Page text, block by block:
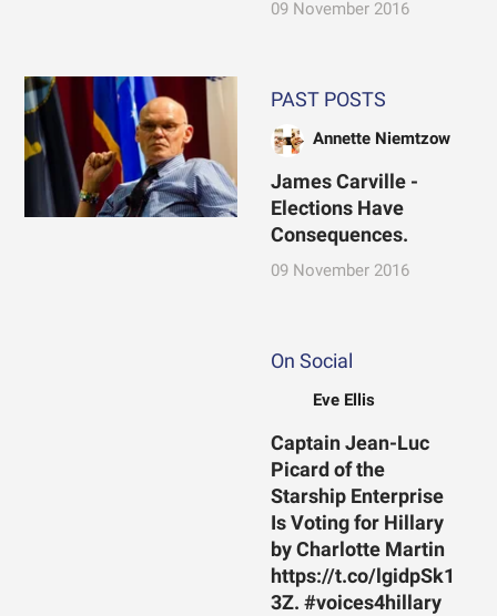
09 November 2016
PAST POSTS
Annette Niemtzow
James Carville -
Elections Have
Consequences.
09 November 2016
On Social
Eve Ellis
Captain Jean-Luc
Picard of the
Starship Enterprise
Is Voting for Hillary
by Charlotte Martin
https://t.co/lgidpSk1
3Z. #voices4hillary